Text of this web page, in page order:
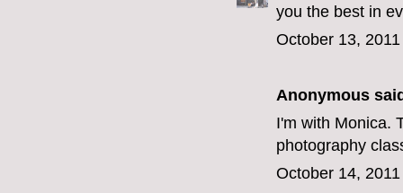
you the best in
October 13,
Anonymous
I'm with Monica.
photography
October 14,